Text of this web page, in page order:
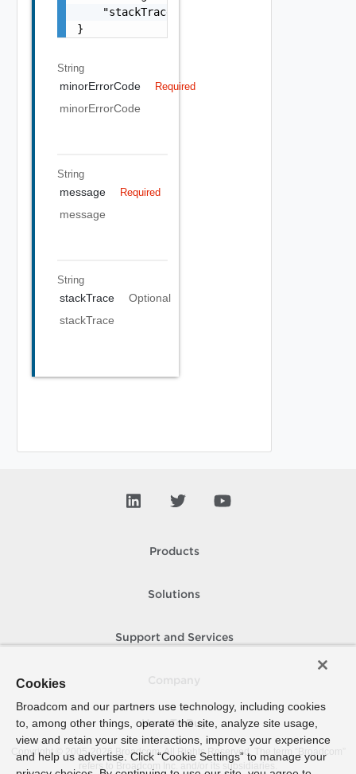
    "stackTrace": "string"
}
String
minorErrorCode Required
minorErrorCode
String
message Required
message
String
stackTrace
Optional
stackTrace
Products
Solutions
Support and Services
How To Buy
Copyright © 2005- 2026 Broadcom. All Rights Reserved. The term “Broadcom”
refers to Broadcom Inc. and/or its subsidiaries.
Cookies
Broadcom and our partners use technology, including cookies
to, among other things, operate the site, analyze site usage,
view and retain your site interactions, improve your experience
and help us advertise. Click “Cookie Settings” to manage your